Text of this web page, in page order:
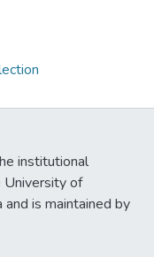
institutional
of
and is maintained by